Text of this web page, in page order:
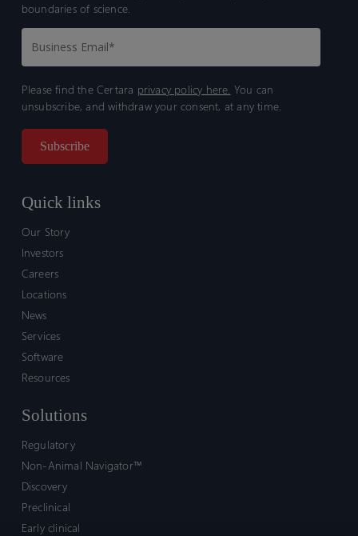
boundaries of science.
Please find the Certara privacy policy here. You can
unsubscribe, and withdraw your consent, at any time.
Quick links
Our Story
Investors
Careers
Locations
News
Services
Software
Resources
Solutions
Regulatory
Non-Animal Navigator™
Discovery
Preclinical
Early clinical